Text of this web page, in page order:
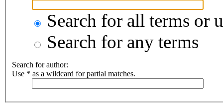
Search for all terms or
Search for any terms
Search for author:
Use * as a wildcard for partial matches.